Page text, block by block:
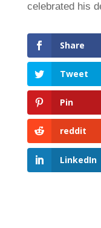
celebrated his
Share
Tweet
Pin
reddit
LinkedIn